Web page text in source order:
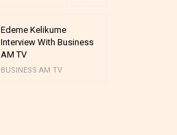
Edeme Kelikume
Interview With Business
AM TV
BUSINESS AM TV